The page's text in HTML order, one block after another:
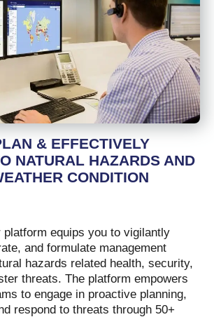
& EFFECTIVELY
NATURAL HAZARDS AND
CONDITION
platform equips you to vigilantly
and formulate management
hazards related health, security,
threats. The platform empowers
to engage in proactive planning,
respond to threats through 50+